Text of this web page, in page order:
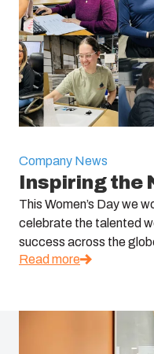
Company News
Inspiring the
This Women’s Day we
celebrate the talented
success across the
Read more